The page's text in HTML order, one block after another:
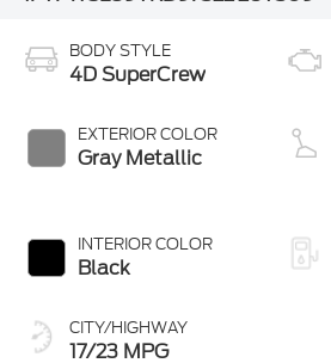
BODY STYLE
4D SuperCrew
EXTERIOR COLOR
Gray Metallic
INTERIOR COLOR
Black
CITY/HIGHWAY
17/23 MPG